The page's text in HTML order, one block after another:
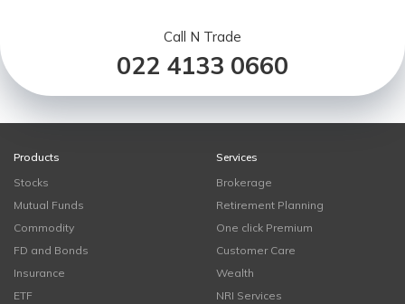
Call N Trade
022 4133 0660
Products
Stocks
Mutual Funds
Commodity
FD and Bonds
Insurance
ETF
Services
Brokerage
Retirement Planning
One click Premium
Customer Care
Wealth
NRI Services